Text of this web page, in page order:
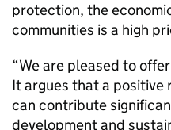
protection, the
communities is a high
“We are pleased to
It argues that a positive
can contribute
development and